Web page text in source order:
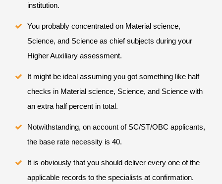
institution.
You probably concentrated on Material science,
Science, and Science as chief subjects during your
Higher Auxiliary assessment.
It might be ideal assuming you got something like half
checks in Material science, Science, and Science with
an extra half percent in total.
Notwithstanding, on account of SC/ST/OBC applicants,
the base rate necessity is 40.
It is obviously that you should deliver every one of the
applicable records to the specialists at confirmation.